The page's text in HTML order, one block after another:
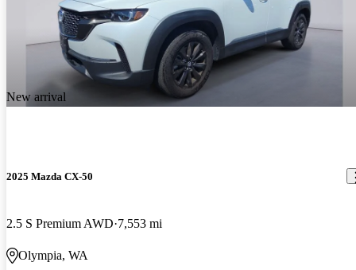
New arrival
2025 Mazda CX-50
2.5 S Premium AWD 7,553 mi
Olympia, WA